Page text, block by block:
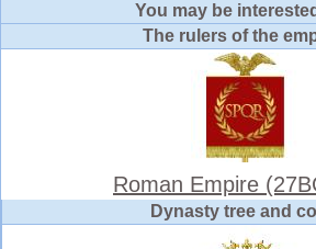
You may be
The rulers of the
Roman Empire
Dynasty tree and